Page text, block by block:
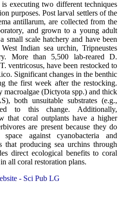
executing two different techniques
purposes. Post larval settlers of the
antillarum, are collected from the
and grown to a young adult
small scale hatchery and have been
Indian sea urchin, Tripneustes
More than 5,500 lab-reared D.
ventricosus, have been restocked to
Significant changes in the benthic
the first week after the restocking.
macroalgae (Dictyota spp.) and thick
both unsuitable substrates (e.g.,
to this change. Additionally,
that coral outplants have a higher
are present because they do
against cyanobacteria and
that producing sea urchins through
direct ecological benefits to coral
all coral restoration plans.